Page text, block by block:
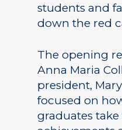
students and
down the red
The opening
Anna Maria
president,
focused on
graduates